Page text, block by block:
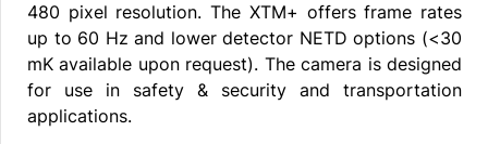
480 pixel resolution. The XTM+ offers frame rates
up to 60 Hz and lower detector NETD options (<30
mK available upon request). The camera is designed
for use in safety & security and transportation
applications.